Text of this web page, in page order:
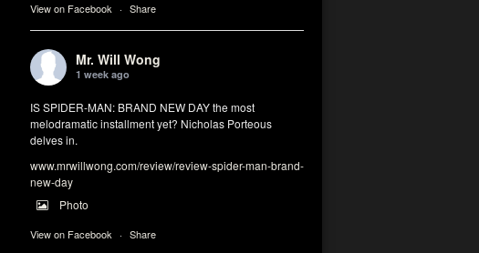
View on Facebook · Share
Mr. Will Wong
1 week ago
IS SPIDER-MAN: BRAND NEW DAY the most
melodramatic installment yet? Nicholas Porteous
delves in.
www.mrwillwong.com/review/review-spider-man-brand-
new-day
Photo
View on Facebook · Share